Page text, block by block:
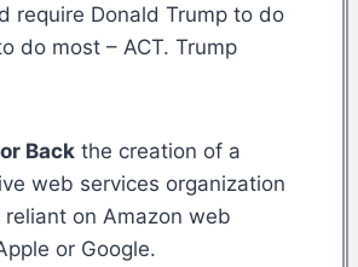
require Donald Trump to do
do most – ACT. Trump
Back the creation of a
web services organization
on Amazon web
or Google.